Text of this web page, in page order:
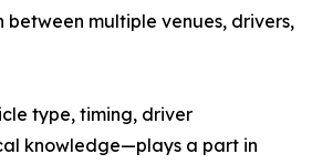
between multiple venues, drivers,
type, timing, driver
knowledge—plays a part in